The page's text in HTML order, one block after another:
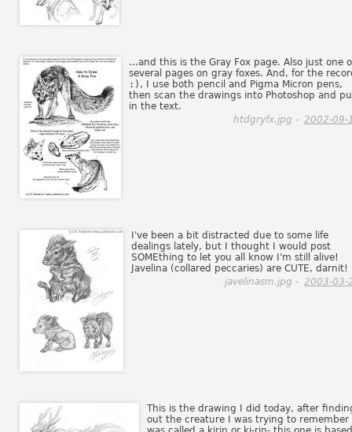
...and this is the Gray Fox page. Also just one
several pages on gray foxes. And, for the
:) , I use both pencil and Pigma Micron pens,
then scan the drawings into Photoshop and
in the text.
htdgryfx.jpg - 2002-09-
I've been a bit distracted due to some life
dealings lately, but I thought I would post
SOMEthing to let you all know I'm still alive!
Javelina (collared peccaries) are CUTE, darnit!
javelinasm.jpg - 2003-03-
This is the drawing I did today, after
out the creature I was trying to remember